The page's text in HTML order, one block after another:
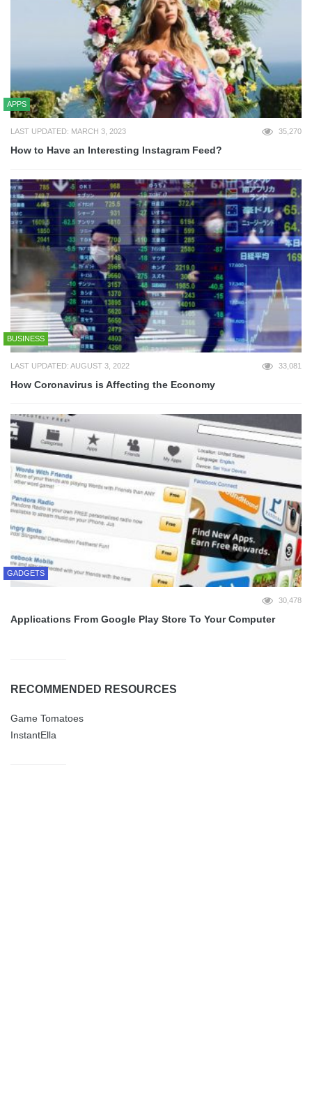
APPS
LAST UPDATED: MARCH 3, 2023 35,270
How to Have an Interesting Instagram Feed?
BUSINESS
LAST UPDATED: AUGUST 3, 2022 33,081
How Coronavirus is Affecting the Economy
GADGETS
30,478
Applications From Google Play Store To Your Computer
RECOMMENDED RESOURCES
Game Tomatoes
InstantElla